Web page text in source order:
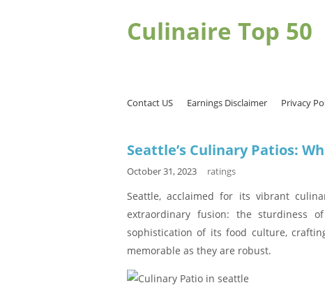
Culinaire Top 50
Contact US Earnings Disclaimer Privacy
Seattle’s Culinary Patios:
October 31, 2023 ratings
Seattle, acclaimed for its vibrant
extraordinary fusion: the sturdiness
sophistication of its food culture,
memorable as they are robust.